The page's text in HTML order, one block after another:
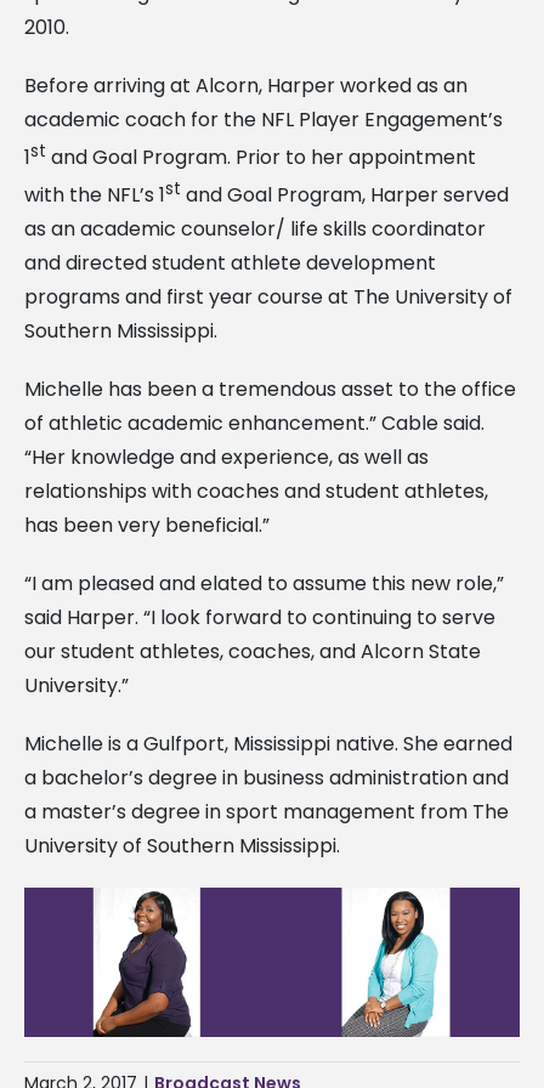
2010.
Before arriving at Alcorn, Harper worked as an
academic coach for the NFL Player Engagement’s
1st and Goal Program. Prior to her appointment
with the NFL’s 1st and Goal Program, Harper served
as an academic counselor/ life skills coordinator
and directed student athlete development
programs and first year course at The University of
Southern Mississippi.
Michelle has been a tremendous asset to the office
of athletic academic enhancement.” Cable said.
“Her knowledge and experience, as well as
relationships with coaches and student athletes,
has been very beneficial.”
“I am pleased and elated to assume this new role,”
said Harper. “I look forward to continuing to serve
our student athletes, coaches, and Alcorn State
University.”
Michelle is a Gulfport, Mississippi native. She earned
a bachelor’s degree in business administration and
a master’s degree in sport management from The
University of Southern Mississippi.
March 2, 2017 | Broadcast News